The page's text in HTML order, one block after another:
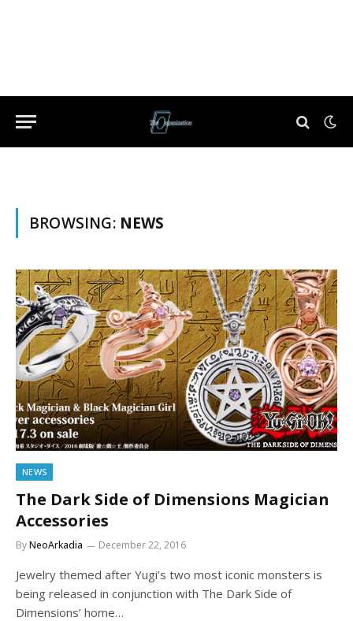
BROWSING: NEWS
NEWS
The Dark Side of Dimensions Magician
Accessories
ByNeoArkadia December 22, 2016
Jewelry themed after Yugi’s two most iconic monsters is
being released in conjunction with The Dark Side of
Dimensions’ home…